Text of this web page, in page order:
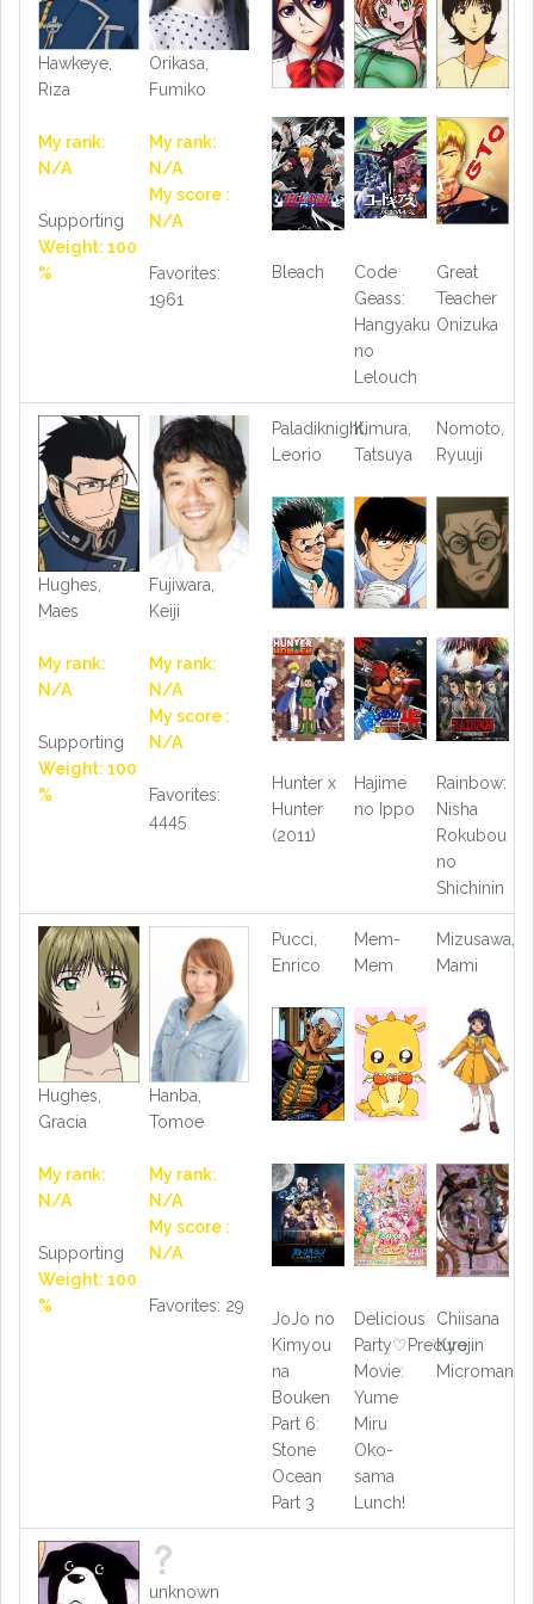
Hawkeye,
Riza
My rank:
N/A
Supporting
Weight: 100
%
Orikasa,
Fumiko
My rank:
N/A
My score :
N/A
Favorites:
1961
Bleach
Code
Geass:
Hangyaku
no
Lelouch
Great
Teacher
Onizuka
Hughes,
Maes
My rank:
N/A
Supporting
Weight: 100
%
Fujiwara,
Keiji
My rank:
N/A
My score :
N/A
Favorites:
4445
Paladiknight,
Leorio
Kimura,
Tatsuya
Nomoto,
Ryuuji
Hunter x
Hunter
(2011)
Hajime
no Ippo
Rainbow:
Nisha
Rokubou
no
Shichinin
Hughes,
Gracia
My rank:
N/A
Supporting
Weight: 100
%
Hanba,
Tomoe
My rank:
N/A
My score :
N/A
Favorites: 29
Pucci,
Enrico
Mem-
Mem
Mizusawa,
Mami
JoJo no
Kimyou
na
Bouken
Part 6:
Stone
Ocean
Part 3
Delicious
Party♡Precure
Movie:
Yume
Miru
Oko-
sama
Lunch!
Chiisana
Kyojin
Microman
unknown